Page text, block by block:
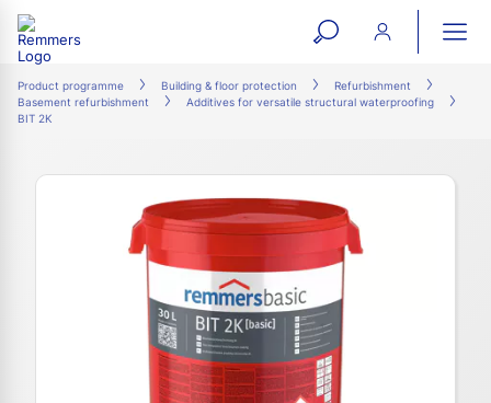
open
search
Product programme Building & floor protection
Refurbishment
Basement refurbishment
Additives for versatile structural waterproofing
BIT 2K